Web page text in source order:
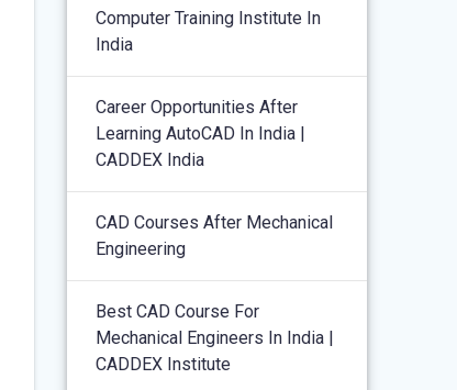
Computer Training Institute In
India
Career Opportunities After
Learning AutoCAD In India |
CADDEX India
CAD Courses After Mechanical
Engineering
Best CAD Course For
Mechanical Engineers In India |
CADDEX Institute